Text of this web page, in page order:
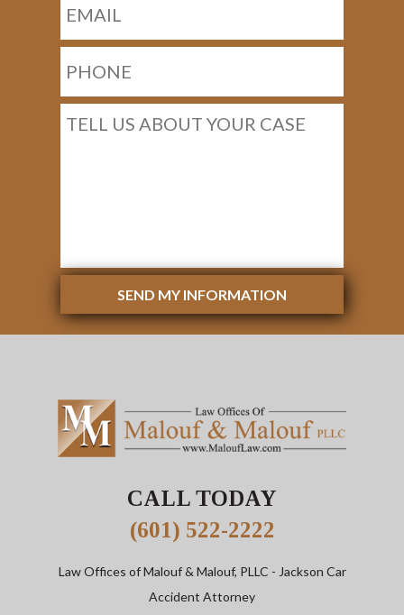
SEND MY INFORMATION
CALL TODAY
(601) 522-2222
Law Offices of Malouf & Malouf, PLLC - Jackson Car
Accident Attorney